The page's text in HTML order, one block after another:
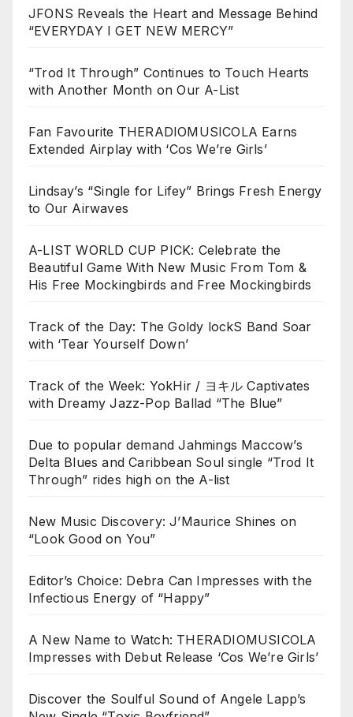
JFONS Reveals the Heart and Message Behind
“EVERYDAY I GET NEW MERCY”
“Trod It Through” Continues to Touch Hearts
with Another Month on Our A-List
Fan Favourite THERADIOMUSICOLA Earns
Extended Airplay with ‘Cos We’re Girls’
Lindsay’s “Single for Lifey” Brings Fresh Energy
to Our Airwaves
A-LIST WORLD CUP PICK: Celebrate the
Beautiful Game With New Music From Tom &
His Free Mockingbirds and Free Mockingbirds
Track of the Day: The Goldy lockS Band Soar
with ‘Tear Yourself Down’
Track of the Week: YokHir / ヨキル Captivates
with Dreamy Jazz-Pop Ballad “The Blue”
Due to popular demand Jahmings Maccow’s
Delta Blues and Caribbean Soul single “Trod It
Through” rides high on the A-list
New Music Discovery: J’Maurice Shines on
“Look Good on You”
Editor’s Choice: Debra Can Impresses with the
Infectious Energy of “Happy”
A New Name to Watch: THERADIOMUSICOLA
Impresses with Debut Release ‘Cos We’re Girls’
Discover the Soulful Sound of Angele Lapp’s